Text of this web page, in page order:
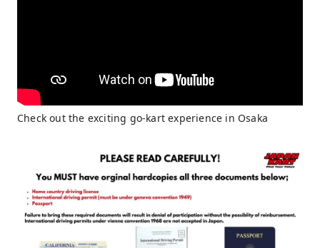
Check out the exciting go-kart experience in Osaka